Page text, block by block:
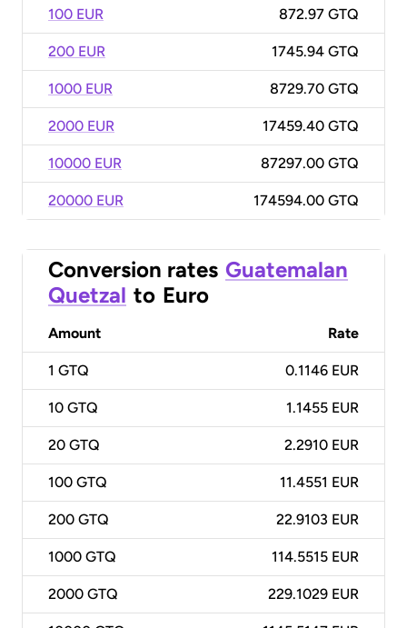
100 EUR 872.97 GTQ
200 EUR 1745.94 GTQ
1000 EUR 8729.70 GTQ
2000 EUR 17459.40 GTQ
10000 EUR 87297.00 GTQ
20000 EUR 174594.00 GTQ
Conversion rates Guatemalan
Quetzal to Euro
Amount Rate
1 GTQ 0.1146 EUR
10 GTQ 1.1455 EUR
20 GTQ 2.2910 EUR
100 GTQ 11.4551 EUR
200 GTQ 22.9103 EUR
1000 GTQ 114.5515 EUR
2000 GTQ 229.1029 EUR